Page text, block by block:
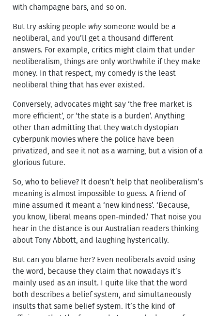
with champagne bars, and so on.
But try asking people why someone would be a
neoliberal, and you’ll get a thousand different
answers. For example, critics might claim that under
neoliberalism, things are only worthwhile if they make
money. In that respect, my comedy is the least
neoliberal thing that has ever existed.
Conversely, advocates might say ‘the free market is
more efficient’, or ‘the state is a burden’. Anything
other than admitting that they watch dystopian
cyberpunk movies where the police have been
privatized, and see it not as a warning, but a vision of a
glorious future.
So, who to believe? It doesn’t help that neoliberalism’s
meaning is almost impossible to guess. A friend of
mine assumed it meant a ‘new kindness’. ‘Because,
you know, liberal means open-minded.’ That noise you
hear in the distance is our Australian readers thinking
about Tony Abbott, and laughing hysterically.
But can you blame her? Even neoliberals avoid using
the word, because they claim that nowadays it’s
mainly used as an insult. I quite like that the word
both describes a belief system, and simultaneously
insults that same belief system. It’s the kind of